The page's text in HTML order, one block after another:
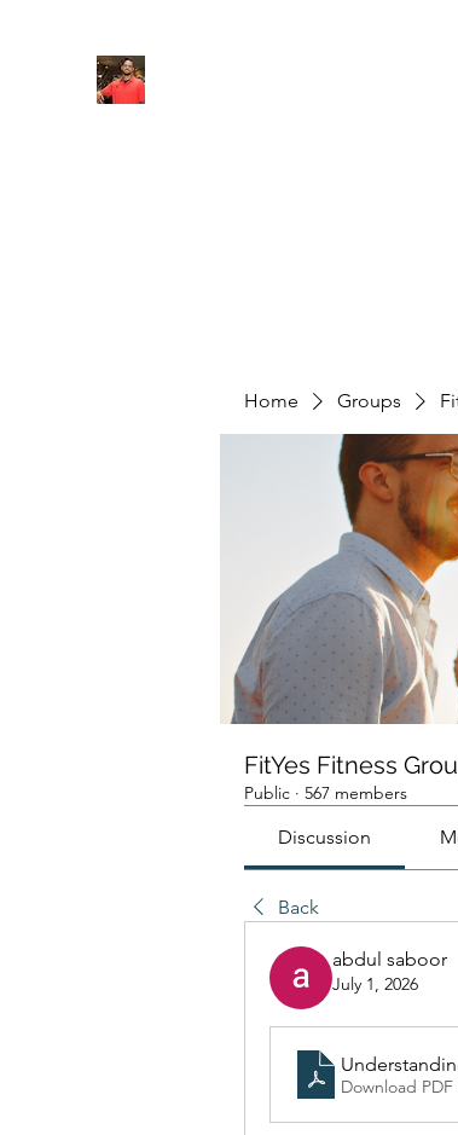
Home Groups
FitYes Fitness
Public · 567 members
Discussion
Back
abdul saboor
July 1, 2026
Download PDF